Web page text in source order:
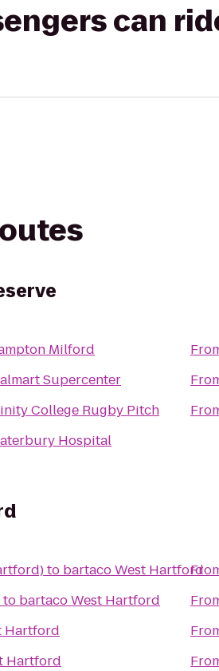
can
Milford
Supercenter
College Rugby Pitch
Hospital
to bartaco West Hartford
to bartaco West Hartford
Hartford
Hartford